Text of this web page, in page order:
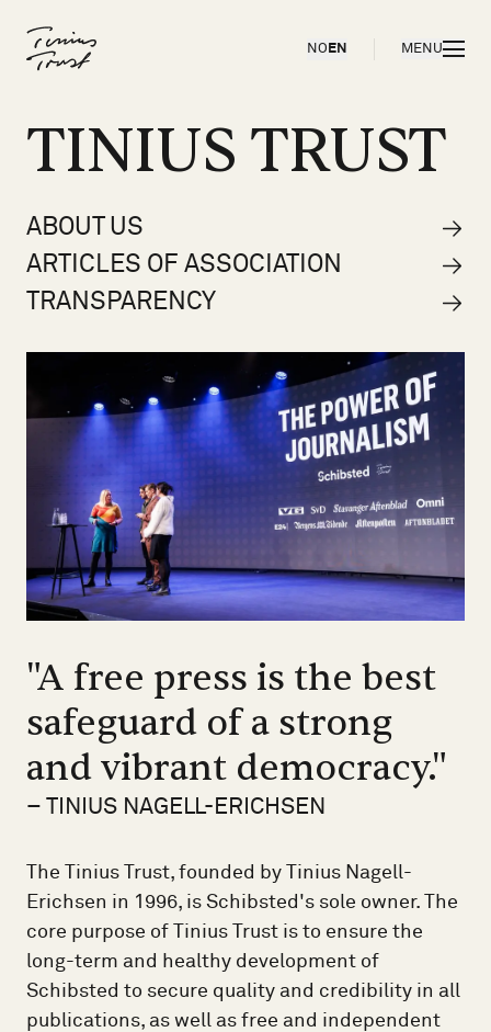
Til forsiden
NO EN OPEN
MENU
TINIUS TRUST
ABOUT US
ARTICLES OF ASSOCIATION
TRANSPARENCY
"A free press is the best
safeguard of a strong
and vibrant democracy."
– TINIUS NAGELL-ERICHSEN
The Tinius Trust, founded by Tinius Nagell-
Erichsen in 1996, is Schibsted's sole owner. The
core purpose of Tinius Trust is to ensure the
long-term and healthy development of
Schibsted to secure quality and credibility in all
publications, as well as free and independent